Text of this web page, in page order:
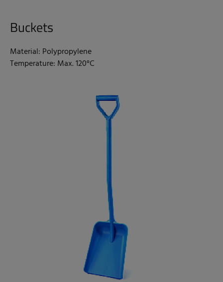
Buckets
Material: Polypropylene
Temperature: Max. 120°C